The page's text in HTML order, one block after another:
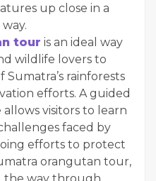
up close in a
tour is an ideal way
wildlife lovers to
rainforests
efforts. A guided
visitors to learn
faced by
efforts to protect
orangutan tour,